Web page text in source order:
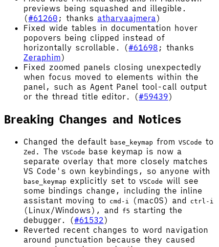
previews being squashed and illegible.
(#61260 ; thanks atharvaajmera)
Fixed wide tables in documentation hover
popovers being clipped instead of
horizontally scrollable. (#61698 ; thanks
Zeraphim)
Fixed zoomed panels closing unexpectedly
when focus moved to elements within the
panel, such as Agent Panel tool-call output
or the thread title editor. (#59439)
Breaking Changes and Notices
Changed the default base_keymap from VSCode to
Zed . The VSCode base keymap is now a
separate overlay that more closely matches
VS Code's own keybindings, so anyone with
base_keymap explicitly set to VSCode will see
some bindings change, including the inline
assistant moving to cmd-i (macOS) and ctrl-i
(Linux/Windows), and f5 starting the
debugger. (#61532)
Reverted recent changes to word navigation
around punctuation because they caused